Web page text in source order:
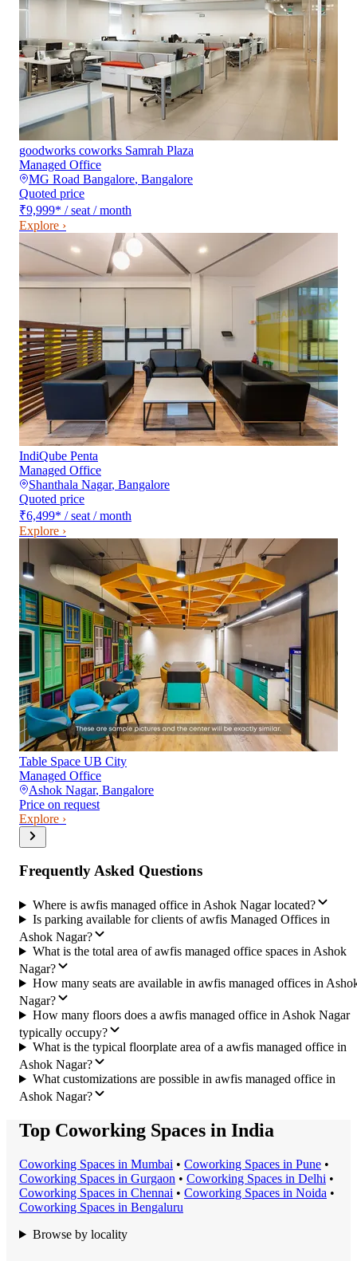
goodworks coworks Samrah Plaza
Managed Office
MG Road Bangalore, Bangalore
Quoted price
₹9,999* / seat / month
Explore ›
IndiQube Penta
Managed Office
Shanthala Nagar, Bangalore
Quoted price
₹6,499* / seat / month
Explore ›
Table Space UB City
Managed Office
Ashok Nagar, Bangalore
Price on request
Explore ›
Frequently Asked Questions
Where is awfis managed office in Ashok Nagar located?
Is parking available for clients of awfis Managed Offices in
Ashok Nagar?
What is the total area of awfis managed office spaces in Ashok
Nagar?
How many seats are available in awfis managed offices in
Nagar?
How many floors does a awfis managed office in Ashok Nagar
typically occupy?
What is the typical floorplate area of a awfis managed office in
Ashok Nagar?
What customizations are possible in awfis managed office in
Ashok Nagar?
Top Coworking Spaces in India
Coworking Spaces in Mumbai • Coworking Spaces in Pune •
Coworking Spaces in Gurgaon • Coworking Spaces in Delhi •
Coworking Spaces in Chennai • Coworking Spaces in Noida •
Coworking Spaces in Bengaluru
Browse by locality